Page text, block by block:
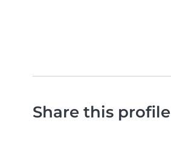
Share this profile